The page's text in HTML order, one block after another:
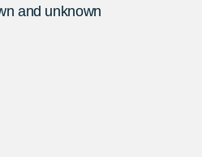
and unknown